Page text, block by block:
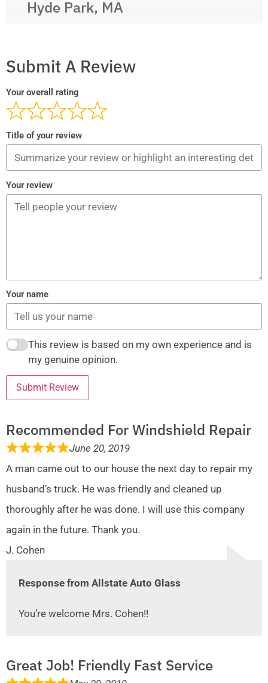
Hyde Park, MA
Submit A Review
Your overall rating
Title of your review
Your review
Your name
This review is based on my own experience and is
my genuine opinion.
Submit Review
Recommended For Windshield Repair
June 20, 2019
A man came out to our house the next day to repair my
husband’s truck. He was friendly and cleaned up
thoroughly after he was done. I will use this company
again in the future. Thank you.
J. Cohen
Response from Allstate Auto Glass
You’re welcome Mrs. Cohen!!
Great Job! Friendly Fast Service